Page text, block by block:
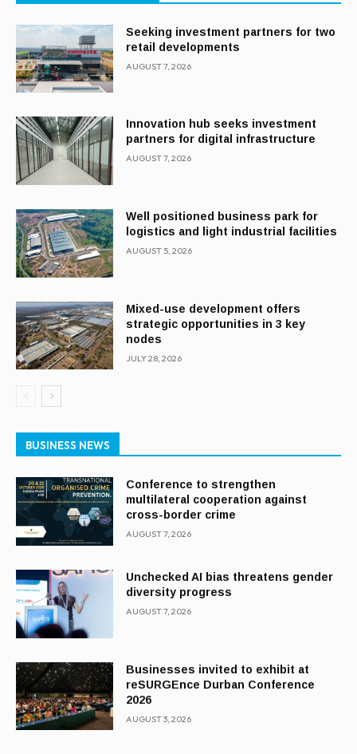
Seeking investment partners for two
retail developments
AUGUST 7, 2026
Innovation hub seeks investment
partners for digital infrastructure
AUGUST 7, 2026
Well positioned business park for
logistics and light industrial facilities
AUGUST 5, 2026
Mixed-use development offers
strategic opportunities in 3 key
nodes
JULY 28, 2026
BUSINESS NEWS
Conference to strengthen
multilateral cooperation against
cross-border crime
AUGUST 7, 2026
Unchecked AI bias threatens gender
diversity progress
AUGUST 7, 2026
Businesses invited to exhibit at
reSURGEnce Durban Conference
2026
AUGUST 3, 2026